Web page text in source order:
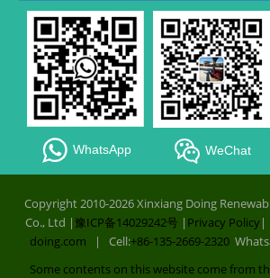
WhatsApp WeChat
Copyright 2010-2026 Xinxiang Doing
Co., Ltd |豫ICP备14029242号 | Privacy Policy|
doing.com | Cell:+86-135-2669-2320
Some contents on this website come from